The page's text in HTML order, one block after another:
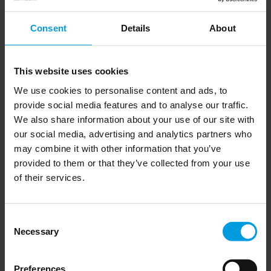
Consent Details About
This website uses cookies
We use cookies to personalise content and ads, to
provide social media features and to analyse our traffic.
We also share information about your use of our site with
our social media, advertising and analytics partners who
may combine it with other information that you’ve
provided to them or that they’ve collected from your use
of their services.
Selection
Necessary
Preferences
Radical novelties in critical
fare?